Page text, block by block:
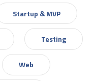
Startup & MVP
Testing
Web